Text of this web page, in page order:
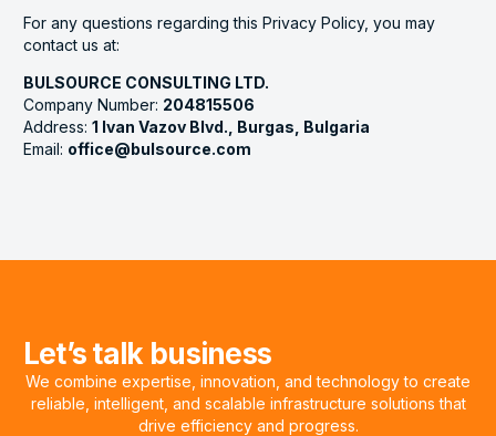
For any questions regarding this Privacy Policy, you may
contact us at:
BULSOURCE CONSULTING LTD.
Company Number: 204815506
Address: 1 Ivan Vazov Blvd., Burgas, Bulgaria
Email: office@bulsource.com
Let’s talk business
We combine expertise, innovation, and technology to create
reliable, intelligent, and scalable infrastructure solutions that
drive efficiency and progress.